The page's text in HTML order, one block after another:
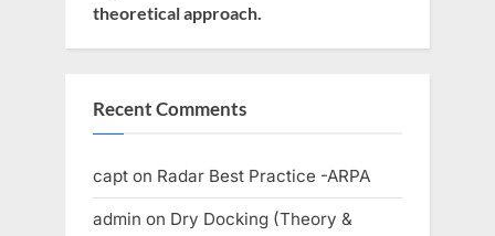
theoretical approach.
Recent Comments
capt on Radar Best Practice -ARPA
admin on Dry Docking (Theory &